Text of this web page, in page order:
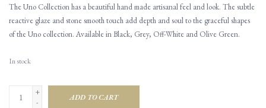
The Uno Collection has a beautiful hand made artisanal feel and look. The subtle
reactive glaze and stone smooth touch add depth and soul to the graceful shapes
of the Uno collection. Available in Black, Grey, Off-White and Olive Green.
In stock
+
-
ADD TO CART